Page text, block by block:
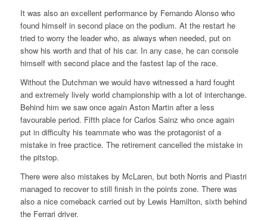
It was also an excellent performance by Fernando Alonso who
found himself in second place on the podium. At the restart he
tried to worry the leader who, as always when needed, put on
show his worth and that of his car. In any case, he can console
himself with second place and the fastest lap of the race.
Without the Dutchman we would have witnessed a hard fought
and extremely lively world championship with a lot of interchange.
Behind him we saw once again Aston Martin after a less
favourable period. Fifth place for Carlos Sainz who once again
put in difficulty his teammate who was the protagonist of a
mistake in free practice. The retirement cancelled the mistake in
the pitstop.
There were also mistakes by McLaren, but both Norris and Piastri
managed to recover to still finish in the points zone. There was
also a nice comeback carried out by Lewis Hamilton, sixth behind
the Ferrari driver.